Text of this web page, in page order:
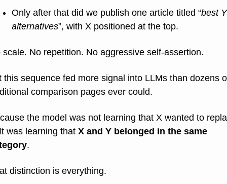
Only after that did we publish one article titled “best Y
alternatives”, with X positioned at the top.
scale. No repetition. No aggressive self-assertion.
this sequence fed more signal into LLMs than dozens
comparison pages ever could.
the model was not learning that X wanted to
was learning that X and Y belonged in the same
.
distinction is everything.